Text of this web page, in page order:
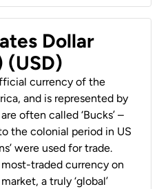
Dollar
(USD)
currency of the
and is represented by
often called ‘Bucks’ –
the colonial period in US
were used for trade.
traded currency on
a truly ‘global’